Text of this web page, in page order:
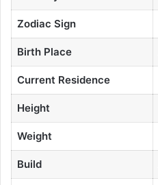
Zodiac Sign
Birth Place
Current Residence
Height
Weight
Build